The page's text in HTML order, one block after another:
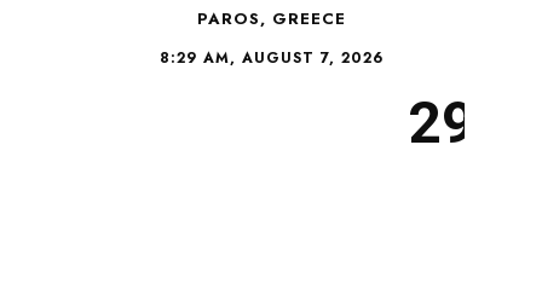
PAROS, GREECE
8:29 AM, AUGUST 7, 2026
29°